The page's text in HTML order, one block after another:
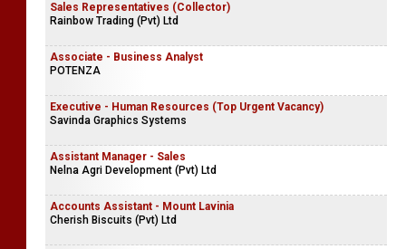
Sales Representatives (Collector)
Rainbow Trading (Pvt) Ltd
Associate - Business Analyst
POTENZA
Executive - Human Resources (Top Urgent Vacancy)
Savinda Graphics Systems
Assistant Manager - Sales
Nelna Agri Development (Pvt) Ltd
Accounts Assistant - Mount Lavinia
Cherish Biscuits (Pvt) Ltd